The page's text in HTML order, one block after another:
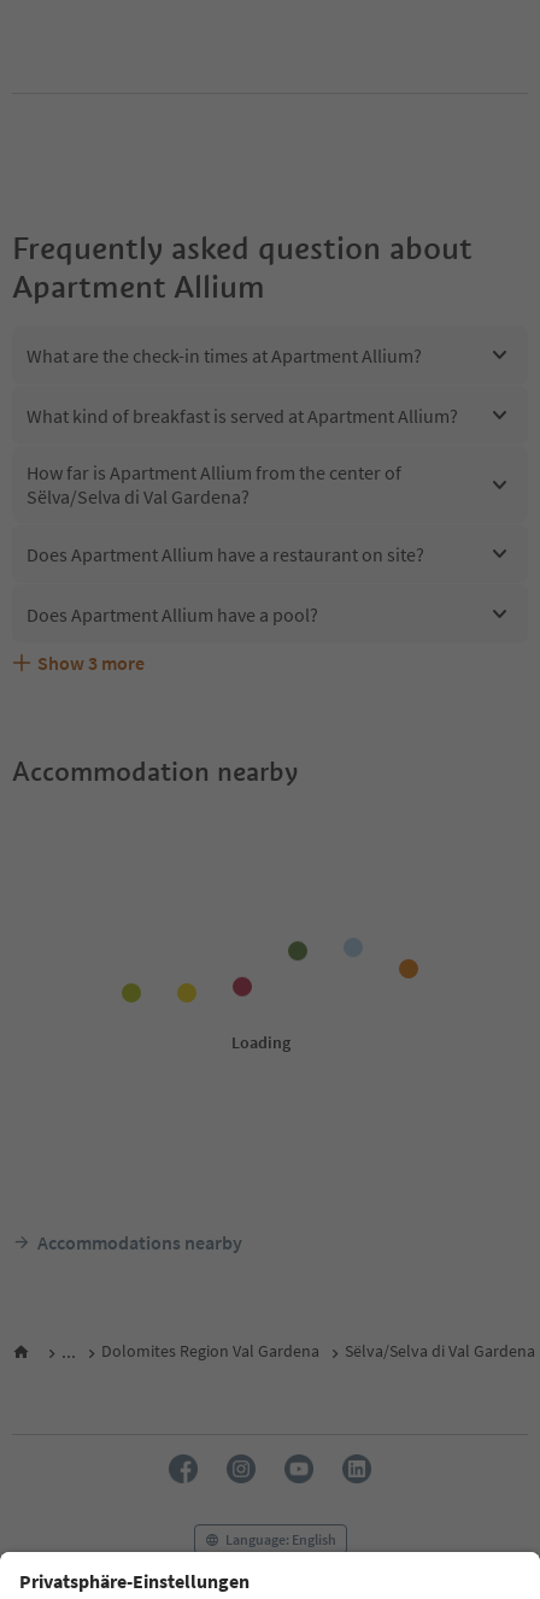
Frequently asked question about
Apartment Allium
What are the check-in times at Apartment Allium?
What kind of breakfast is served at Apartment Allium?
How far is Apartment Allium from the center of
Sëlva/Selva di Val Gardena?
Does Apartment Allium have a restaurant on site?
Does Apartment Allium have a pool?
Are pets allowed at the Apartment Allium?
What kind of services does Apartment Allium offer?
Does Apartment Allium offer the Suedtirol Guestpass?
Show 3 more
Accommodation nearby
Accommodations nearby
... Dolomites Region Val Gardena Sëlva/Selva di Val Gardena
Language: English